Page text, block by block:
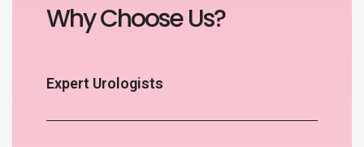
Why Choose Us?
Expert Urologists